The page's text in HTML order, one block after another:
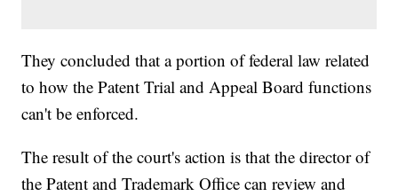
They concluded that a portion of federal law related
to how the Patent Trial and Appeal Board functions
can't be enforced.
The result of the court's action is that the director of
the Patent and Trademark Office can review and